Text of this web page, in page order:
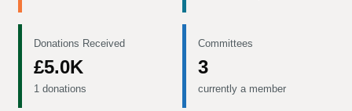
Donations Received
£5.0K
1 donations
Committees
3
currently a member